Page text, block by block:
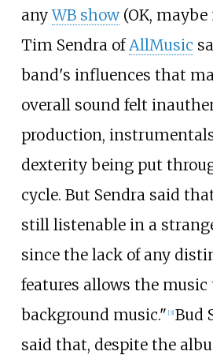
anyWB show(OK, maybe
Tim Sendra ofAllMusic
band's influences that
overall sound felt
production,
dexterity being put
cycle. But Sendra said
still listenable in a
since the lack of any
features allows the music
background music." [3] Bud
said that, despite the